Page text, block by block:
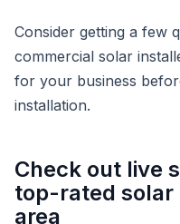
Consider getting a few
commercial solar
for your business
installation.
Check out live
top-rated solar
area